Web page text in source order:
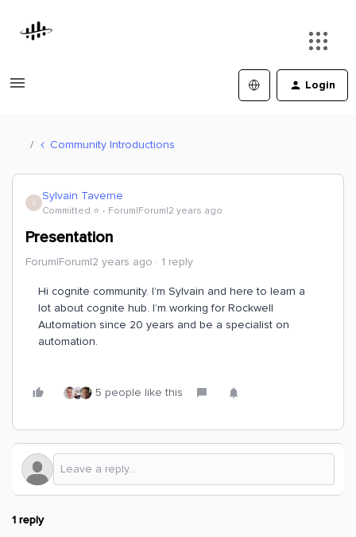
Login
Community Introductions
S Sylvain Taverne
Committed ⭐️ Forum|Forum|2 years ago
Presentation
Forum|Forum|2 years ago 1 reply
Hi cognite community. I’m Sylvain and here to learn a
lot about cognite hub. I’m working for Rockwell
Automation since 20 years and be a specialist on
automation.
5 people like this
1 reply